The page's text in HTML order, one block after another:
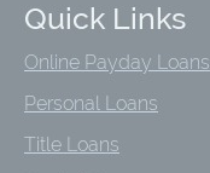
Quick Links
Online Payday Loans
Personal Loans
Title Loans